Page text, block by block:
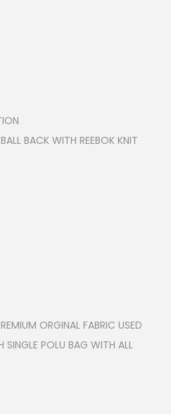
BACK WITH REEBOK KNIT
ORGINAL FABRIC USED
SINGLE POLU BAG WITH ALL